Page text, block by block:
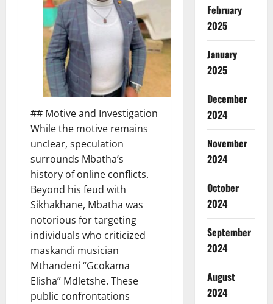
## Motive and Investigation
While the motive remains
unclear, speculation
surrounds Mbatha’s
history of online conflicts.
Beyond his feud with
Sikhakhane, Mbatha was
notorious for targeting
individuals who criticized
maskandi musician
Mthandeni “Gcokama
Elisha” Mdletshe. These
public confrontations
February
2025
January
2025
December
2024
November
2024
October
2024
September
2024
August
2024